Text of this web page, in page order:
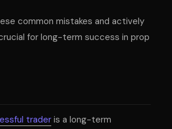
common mistakes and actively
for long-term success in prop
traderis a long-term